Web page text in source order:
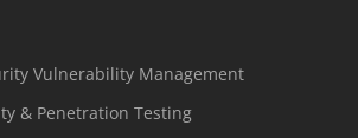
Vulnerability Management
& Penetration Testing